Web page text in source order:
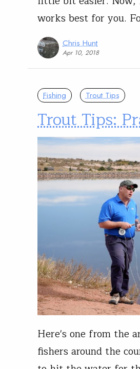
works best for you.
Chris Hunt
Apr 10, 2018
Fishing Trout Tips
Trout Tips:
Here's one from the
fishers around the